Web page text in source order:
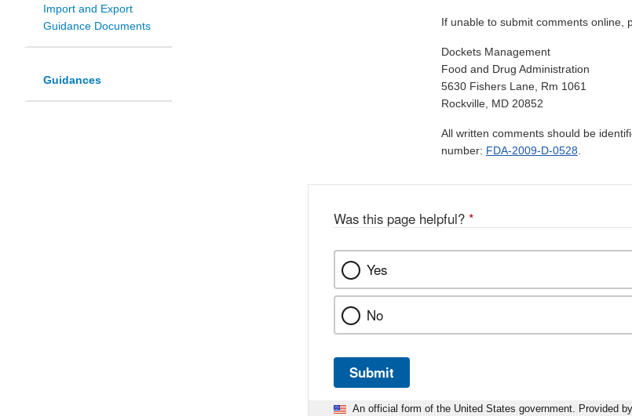
Import and Export
Guidance Documents
Guidances
If unable to submit comments online,
Dockets Management
Food and Drug Administration
5630 Fishers Lane, Rm 1061
Rockville, MD 20852
All written comments should be
number: FDA-2009-D-0528.
Was this page helpful? *
Yes
No
Submit
An official form of the United States government. Provided by